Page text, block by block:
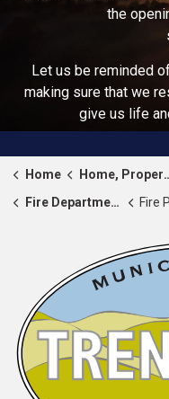
the
Let us be reminded
making sure that we
give us life
Home Home, Property & Roads
Fire Department
Fire